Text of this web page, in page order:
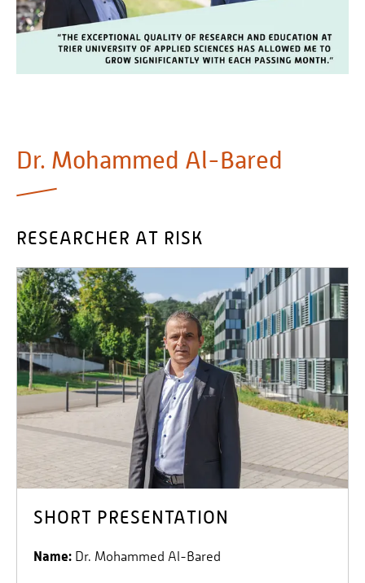
Personalvertretungen
Schwerbehindertenvertretungen
Informationssicherheit
Dr. Mohammed Al-Bared
RESEARCHER AT RISK
SHORT PRESENTATION
Name: Dr. Mohammed Al-Bared